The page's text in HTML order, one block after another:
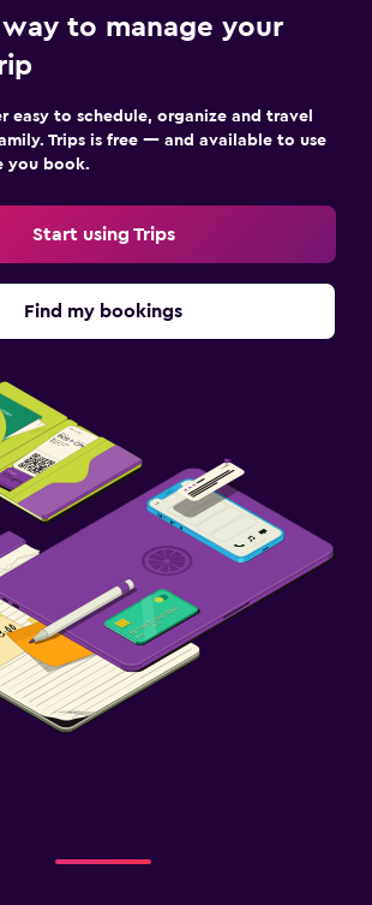
way to manage your
easy to schedule, organize and travel
Trips is free — and available to use
you book.
Start using Trips
Find my bookings